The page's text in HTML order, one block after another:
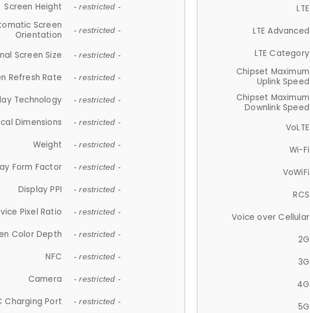
Screen Height - restricted -
Screen
Orientation
- restricted -
Screen Size - restricted -
Refresh Rate - restricted -
Technology - restricted -
Dimensions - restricted -
Weight - restricted -
Form Factor - restricted -
Display PPI - restricted -
Pixel Ratio - restricted -
Color Depth - restricted -
NFC - restricted -
Camera - restricted -
Charging Port - restricted -
LTE
LTE Advanced
LTE Category
Chipset Maximum
Uplink Speed
Chipset Maximum
Downlink Speed
VoLTE
Wi-Fi
VoWiFi
RCS
Voice over Cellular
2G
3G
4G
5G